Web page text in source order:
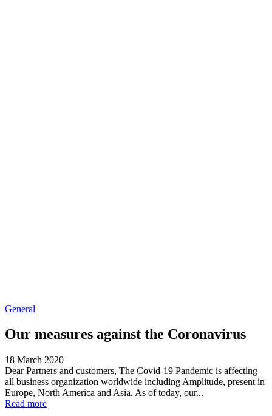
General
Our measures against the Coronavirus
18 March 2020
Dear Partners and customers, The Covid-19 Pandemic is affecting
all business organization worldwide including Amplitude, present in
Europe, North America and Asia. As of today, our...
Read more